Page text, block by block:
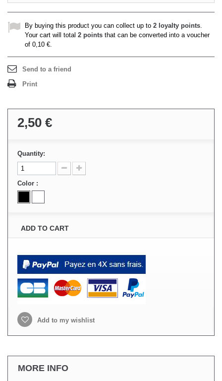
By buying this product you can collect up to 2 loyalty points.
Your cart will total 2 points that can be converted into a voucher
of 0,10 €.
Send to a friend
Print
2,50 €
Quantity:
Color :
ADD TO CART
Add to my wishlist
MORE INFO